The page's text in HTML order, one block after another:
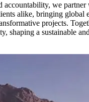
accountability, we
alike, bringing global
projects.
shaping a sustainable